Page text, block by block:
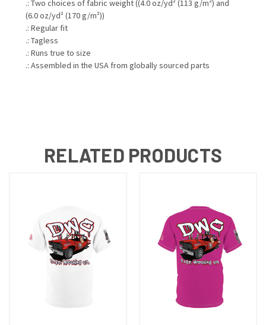
.: Two choices of fabric weight ((4.0 oz/yd² (113 g/m²) and
(6.0 oz/yd² (170 g/m²))
.: Regular fit
.: Tagless
.: Runs true to size
.: Assembled in the USA from globally sourced parts
RELATED PRODUCTS